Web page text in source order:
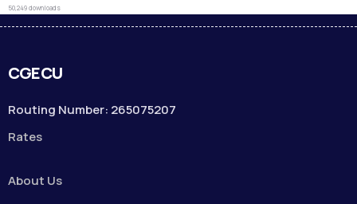
50,249 downloads
CGECU
Routing Number: 265075207
Rates
About Us